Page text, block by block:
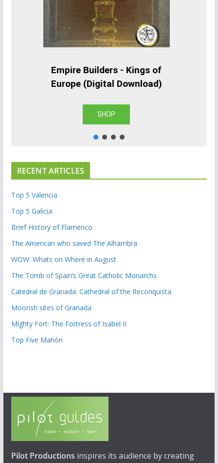
Empire Builders - Kings of
Europe (Digital Download)
SHOP
RECENT ARTICLES
Top 5 Valencia
Top 5 Galicia
Brief History of Flamenco
The American who saved The Alhambra
WOW: Whats on Where in August
The Tomb of Spain’s Great Catholic Monarchs
Catedral de Granada: Cathedral of the Reconquista
Moorish sites of Granada
Mighty Fort: The Fortress of Isabel II
Top Five Mahón
Pilot Productions inspires its audience by creating